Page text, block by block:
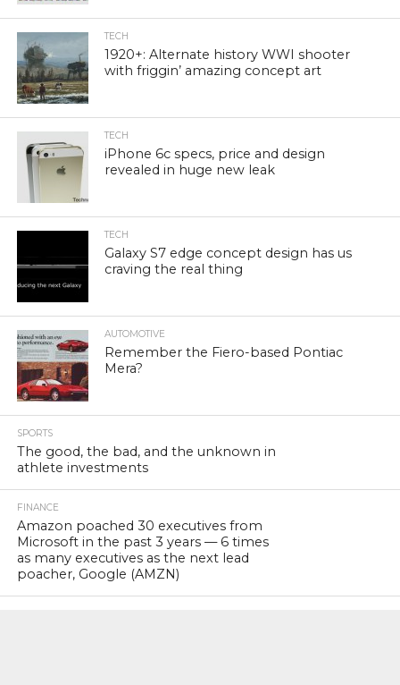
TECH
1920+: Alternate history WWI shooter
with friggin’ amazing concept art
TECH
iPhone 6c specs, price and design
revealed in huge new leak
TECH
Galaxy S7 edge concept design has us
craving the real thing
AUTOMOTIVE
Remember the Fiero-based Pontiac
Mera?
SPORTS
The good, the bad, and the unknown in
athlete investments
FINANCE
Amazon poached 30 executives from
Microsoft in the past 3 years — 6 times
as many executives as the next lead
poacher, Google (AMZN)